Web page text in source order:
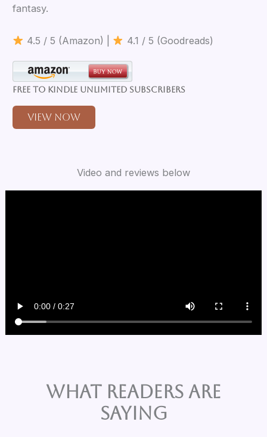
fantasy.
4.5 / 5 (Amazon) | 4.1 / 5 (Goodreads)
Free to Kindle Unlimited Subscribers
View Now
Video and reviews below
What Readers are
Saying